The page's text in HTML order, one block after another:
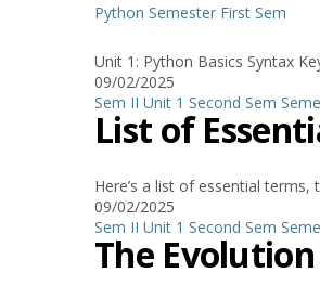
Python Semester First Sem
Unit 1: Python Basics Syntax
09/02/2025
Sem II Unit 1 Second Sem
List of
Here’s a list of essential
09/02/2025
Sem II Unit 1 Second Sem
The